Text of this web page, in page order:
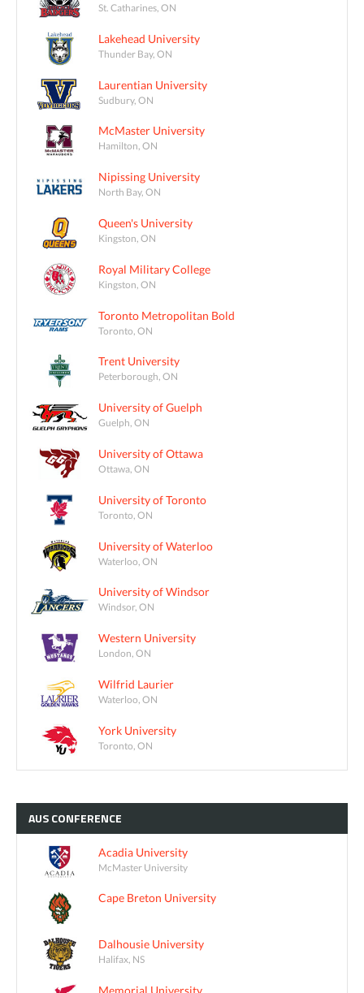
St. Catharines, ON
Lakehead University
Thunder Bay, ON
Laurentian University
Sudbury, ON
McMaster University
Hamilton, ON
Nipissing University
North Bay, ON
Queen's University
Kingston, ON
Royal Military College
Kingston, ON
Toronto Metropolitan Bold
Toronto, ON
Trent University
Peterborough, ON
University of Guelph
Guelph, ON
University of Ottawa
Ottawa, ON
University of Toronto
Toronto, ON
University of Waterloo
Waterloo, ON
University of Windsor
Windsor, ON
Western University
London, ON
Wilfrid Laurier
Waterloo, ON
York University
Toronto, ON
AUSCONFERENCE
Acadia University
McMaster University
Cape Breton University
Dalhousie University
Halifax, NS
Memorial University